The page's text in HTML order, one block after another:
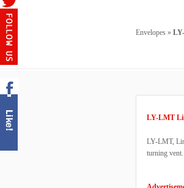
Envelopes »
LY-LMT
LY-LMT,
turning